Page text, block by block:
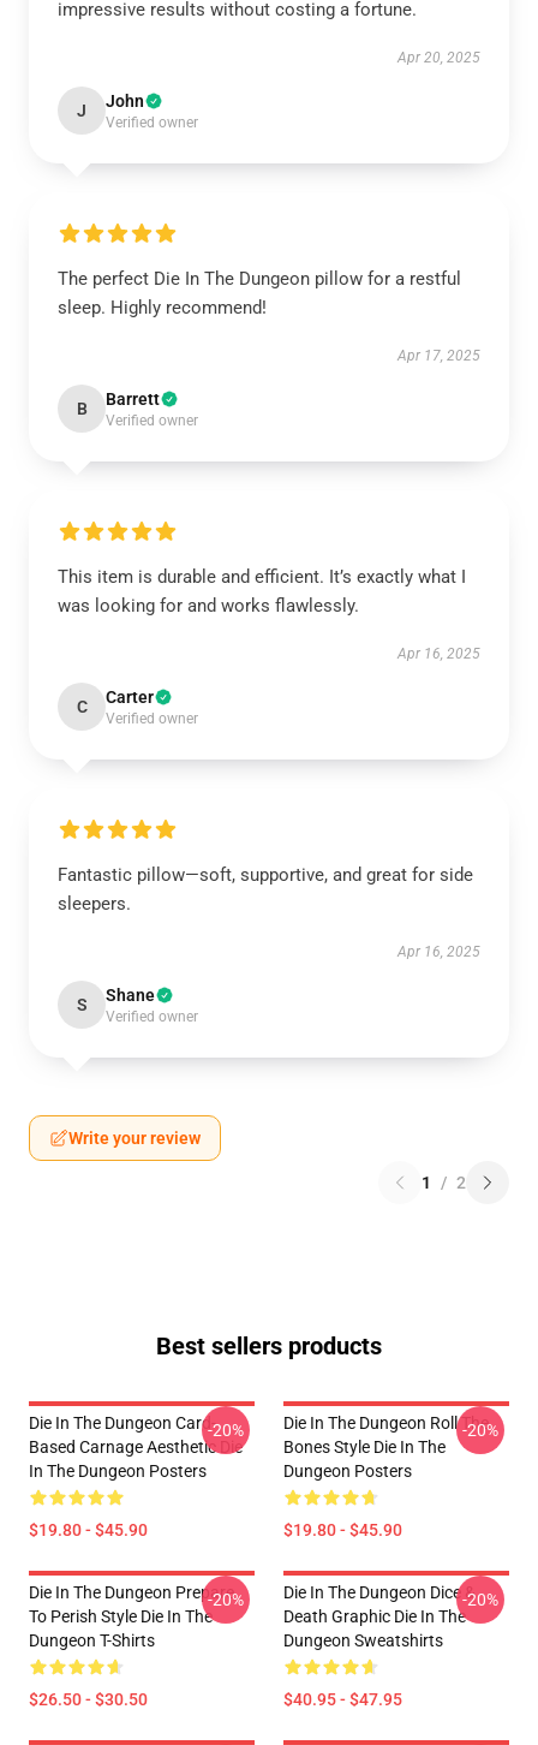
impressive results without costing a fortune.
Apr 20, 2025
J John
Verified owner
The perfect Die In The Dungeon pillow for a restful
sleep. Highly recommend!
Apr 17, 2025
B Barrett
Verified owner
This item is durable and efficient. It’s exactly what I
was looking for and works flawlessly.
Apr 16, 2025
C Carter
Verified owner
Fantastic pillow—soft, supportive, and great for side
sleepers.
Apr 16, 2025
S Shane
Verified owner
Write your review
1 / 2
Best sellers products
Die In The Dungeon Card-
Based Carnage Aesthetic Die
In The Dungeon Posters
$19.80 - $45.90
-20%
Die In The Dungeon Roll The
Bones Style Die In The
Dungeon Posters
$19.80 - $45.90
-20%
Die In The Dungeon Prepare
To Perish Style Die In The
Dungeon T-Shirts
$26.50 - $30.50
-20%
Die In The Dungeon Dice &
Death Graphic Die In The
Dungeon Sweatshirts
$40.95 - $47.95
-20%